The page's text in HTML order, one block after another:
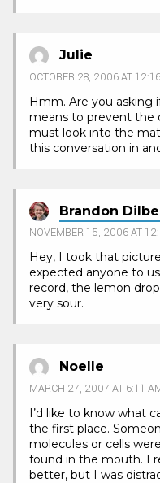
Julie
OCTOBER 28, 2006 AT
Hmm. Are you asking
means to prevent the
must look into the
this conversation in
Brandon
NOVEMBER 15, 2006 AT
Hey, I took that
expected anyone to
record, the lemon
very sour.
Noelle
MARCH 27, 2007 AT 6:11
I’d like to know what
the first place.
molecules or cells
found in the mouth. I
better, but I was